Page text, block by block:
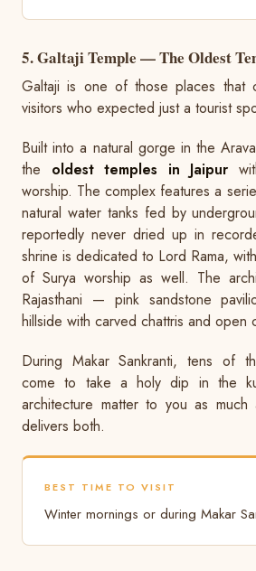
5. Galtaji Temple — The Oldest
Galtaji is one of those places that
visitors who expected just a tourist
Built into a natural gorge in the
the oldest temples in Jaipur
worship. The complex features a
natural water tanks fed by
reportedly never dried up in
shrine is dedicated to Lord Rama,
of Surya worship as well. The
Rajasthani — pink sandstone
hillside with carved chattris and open
During Makar Sankranti, tens of
come to take a holy dip in the
architecture matter to you as much
delivers both.
BEST TIME TO VISIT
Winter mornings or during Makar